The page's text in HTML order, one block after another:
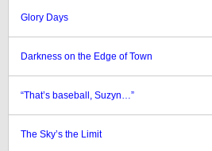
Glory Days
Darkness on the Edge of Town
“That’s baseball, Suzyn…”
The Sky’s the Limit